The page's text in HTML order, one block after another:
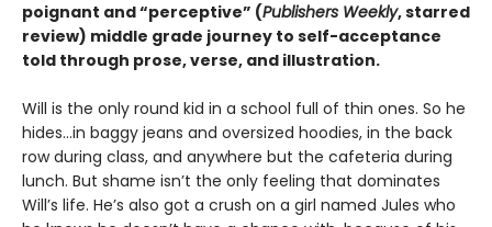
poignant and “perceptive” (Publishers Weekly, starred
review) middle grade journey to self-acceptance
told through prose, verse, and illustration.
Will is the only round kid in a school full of thin ones. So he
hides…in baggy jeans and oversized hoodies, in the back
row during class, and anywhere but the cafeteria during
lunch. But shame isn’t the only feeling that dominates
Will’s life. He’s also got a crush on a girl named Jules who